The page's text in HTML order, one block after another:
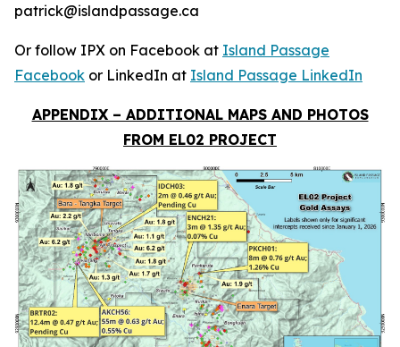
patrick@islandpassage.ca
Or follow IPX on Facebook at Island Passage
Facebook or LinkedIn at Island Passage LinkedIn
APPENDIX – ADDITIONAL MAPS AND PHOTOS
FROM EL02 PROJECT